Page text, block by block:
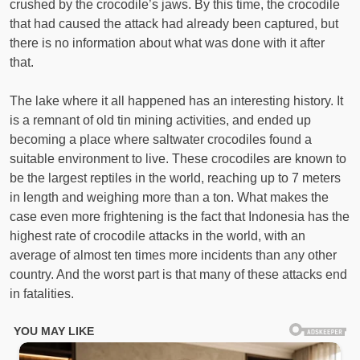
crushed by the crocodile’s jaws. By this time, the crocodile
that had caused the attack had already been captured, but
there is no information about what was done with it after
that.
The lake where it all happened has an interesting history. It
is a remnant of old tin mining activities, and ended up
becoming a place where saltwater crocodiles found a
suitable environment to live. These crocodiles are known to
be the largest reptiles in the world, reaching up to 7 meters
in length and weighing more than a ton. What makes the
case even more frightening is the fact that Indonesia has the
highest rate of crocodile attacks in the world, with an
average of almost ten times more incidents than any other
country. And the worst part is that many of these attacks end
in fatalities.